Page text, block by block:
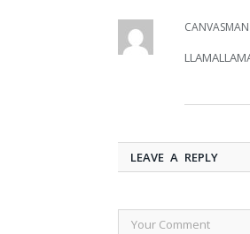
CANVASMAN
LEAVE A REPLY